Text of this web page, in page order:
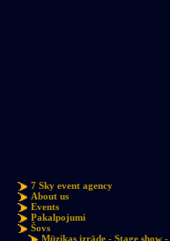
7 Sky event agency
About us
Events
Pakalpojumi
Šovs
Mūzikas izrāde - Stage show -